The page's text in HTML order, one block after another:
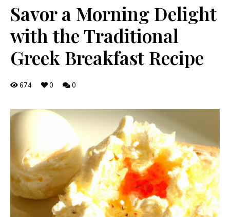
Savor a Morning Delight
with the Traditional
Greek Breakfast Recipe
674 0 0